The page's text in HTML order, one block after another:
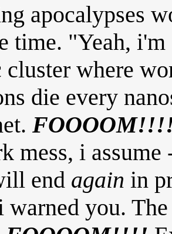
apocalypses
time. "Yeah,
cluster where
die every
mess, i
end again in
warned you.